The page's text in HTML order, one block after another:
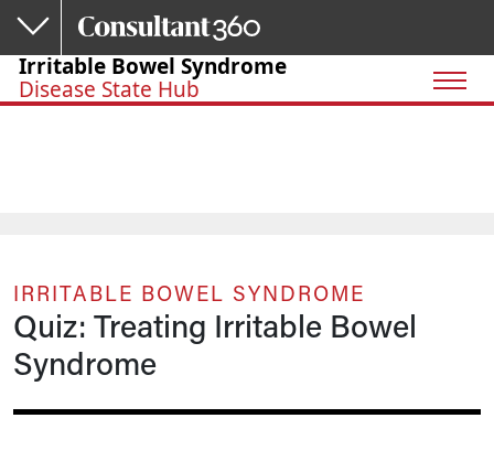
Skip to main content
Irritable Bowel Syndrome
Disease State Hub
IRRITABLE BOWEL SYNDROME
Quiz: Treating Irritable Bowel
Syndrome